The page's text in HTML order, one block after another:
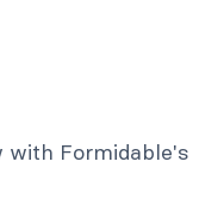
with Formidable's